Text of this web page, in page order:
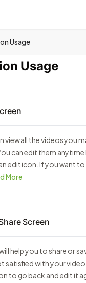
Usage
Usage
view all the videos you
can edit them anytime
edit icon. If you want
More
Screen
help you to share or
satisfied with your
to go back and edit it